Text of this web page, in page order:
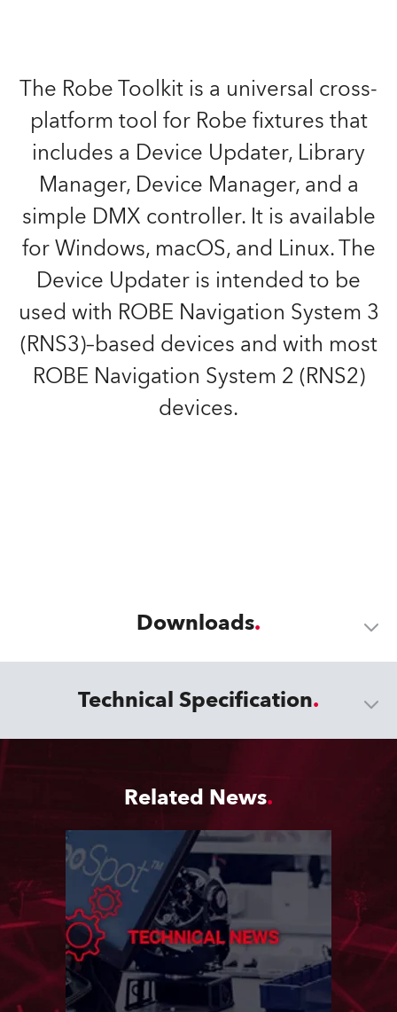
The Robe Toolkit is a universal cross-
platform tool for Robe fixtures that
includes a Device Updater, Library
Manager, Device Manager, and a
simple DMX controller. It is available
for Windows, macOS, and Linux. The
Device Updater is intended to be
used with ROBE Navigation System 3
(RNS3)–based devices and with most
ROBE Navigation System 2 (RNS2)
devices.
Downloads
Technical Specification
Related News